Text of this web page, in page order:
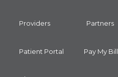
Providers Partners
Patient Portal Pay My Bill